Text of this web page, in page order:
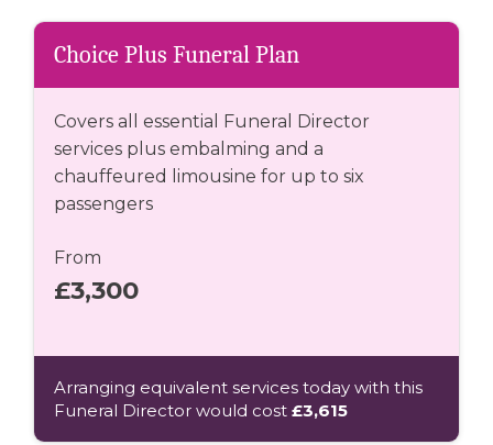
Choice Plus Funeral Plan
Covers all essential Funeral Director
services plus embalming and a
chauffeured limousine for up to six
passengers
From
£3,300
Arranging equivalent services today with this
Funeral Director would cost £3,615